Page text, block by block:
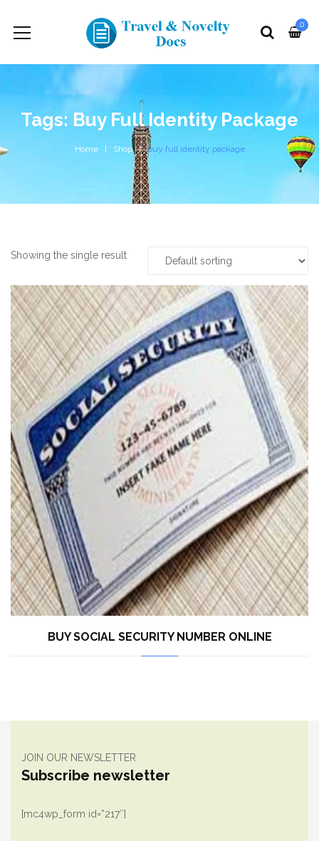
0
Tags: Buy Full Identity Package
Home Shop buy full identity package
Showing the single result
BUY SOCIAL SECURITY NUMBER ONLINE
JOIN OUR NEWSLETTER
Subscribe newsletter
[mc4wp_form id=”217″]